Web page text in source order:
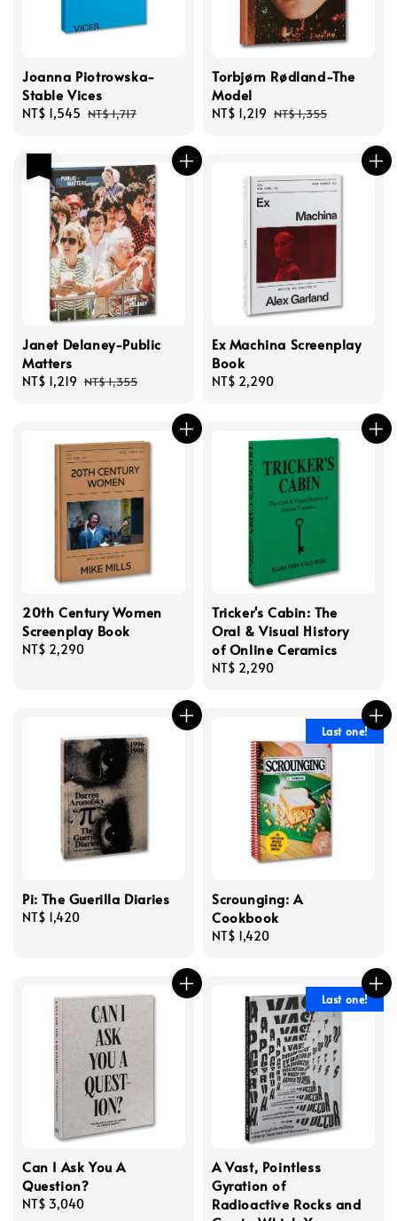
Joanna Piotrowska-
Stable Vices
Sale
NT$ 1,545 Regular
NT$ 1,717
Torbjørn Rødland-The
Model
Sale
NT$ 1,219 Regular
NT$ 1,355
Janet Delaney-Public
Matters
Sale
NT$ 1,219 Regular
NT$ 1,355
Ex Machina Screenplay
Book
Regular
NT$ 2,290
20th Century Women
Screenplay Book
Regular
NT$ 2,290
Tricker's Cabin: The
Oral & Visual History
of Online Ceramics
Regular
NT$ 2,290
Pi: The Guerilla Diaries
Regular
NT$ 1,420
Last one!
Scrounging: A
Cookbook
Regular
NT$ 1,420
Can I Ask You A
Question?
Regular
NT$ 3,040
Last one!
A Vast, Pointless
Gyration of
Radioactive Rocks and